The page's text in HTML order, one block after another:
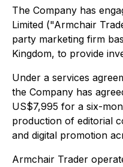
The Company has
Limited ("Armchair
party marketing firm
Kingdom, to provide
Under a services
the Company has
US$7,995 for a six-
production of editorial
and digital promotion
Armchair Trader